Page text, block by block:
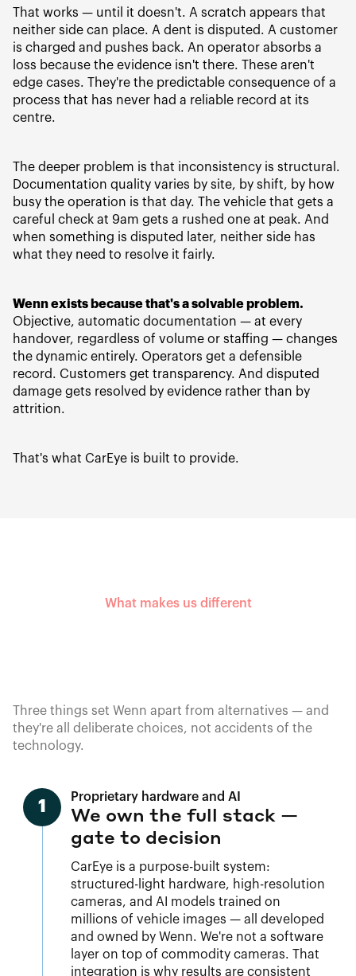
That works — until it doesn't. A scratch appears that
neither side can place. A dent is disputed. A customer
is charged and pushes back. An operator absorbs a
loss because the evidence isn't there. These aren't
edge cases. They're the predictable consequence of a
process that has never had a reliable record at its
centre.
The deeper problem is that inconsistency is structural.
Documentation quality varies by site, by shift, by how
busy the operation is that day. The vehicle that gets a
careful check at 9am gets a rushed one at peak. And
when something is disputed later, neither side has
what they need to resolve it fairly.
Wenn exists because that's a solvable problem.
Objective, automatic documentation — at every
handover, regardless of volume or staffing — changes
the dynamic entirely. Operators get a defensible
record. Customers get transparency. And disputed
damage gets resolved by evidence rather than by
attrition.
That's what CarEye is built to provide.
What makes us different
Three things set Wenn apart from alternatives — and
they're all deliberate choices, not accidents of the
technology.
1
Proprietary hardware and AI
We own the full stack —
gate to decision
CarEye is a purpose-built system:
structured-light hardware, high-resolution
cameras, and AI models trained on
millions of vehicle images — all developed
and owned by Wenn. We're not a software
layer on top of commodity cameras. That
integration is why results are consistent